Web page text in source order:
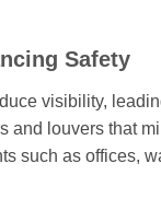
Safety
visibility,
and louvers that
such as offices,